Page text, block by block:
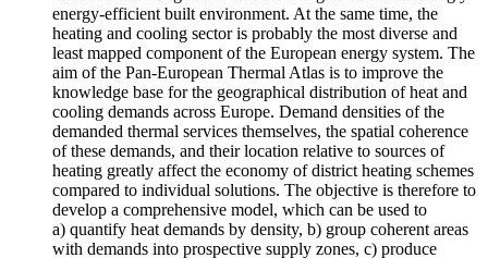
energy-efficient built environment. At the same time, the
heating and cooling sector is probably the most diverse and
least mapped component of the European energy system. The
aim of the Pan-European Thermal Atlas is to improve the
knowledge base for the geographical distribution of heat and
cooling demands across Europe. Demand densities of the
demanded thermal services themselves, the spatial coherence
of these demands, and their location relative to sources of
heating greatly affect the economy of district heating schemes
compared to individual solutions. The objective is therefore to
develop a comprehensive model, which can be used to
a) quantify heat demands by density, b) group coherent areas
with demands into prospective supply zones, c) produce